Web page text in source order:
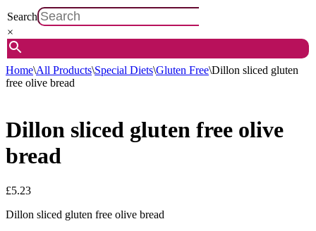
Search
×
Home\All Products\Special Diets\Gluten Free\Dillon sliced gluten
free olive bread
Dillon sliced gluten free olive
bread
£5.23
Dillon sliced gluten free olive bread